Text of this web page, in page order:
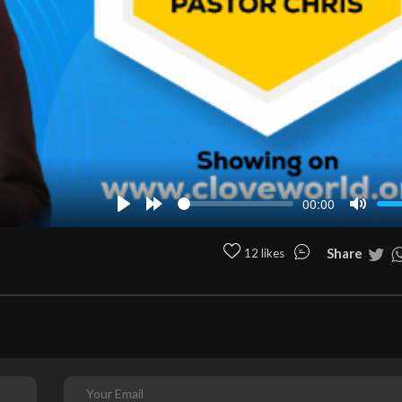
Play Forward
00:00
Mute
12 likes Share